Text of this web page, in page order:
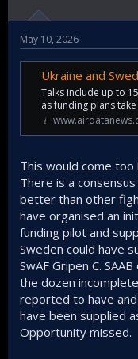
May 10, 2026
Ukraine and Sweden
Talks include up to
as funding plans
This would come
There is a
better than other
have organised an
funding pilot and
Sweden could have
SwAF Gripen C.
the dozen
reported to have and
have been supplied
Opportunity missed.